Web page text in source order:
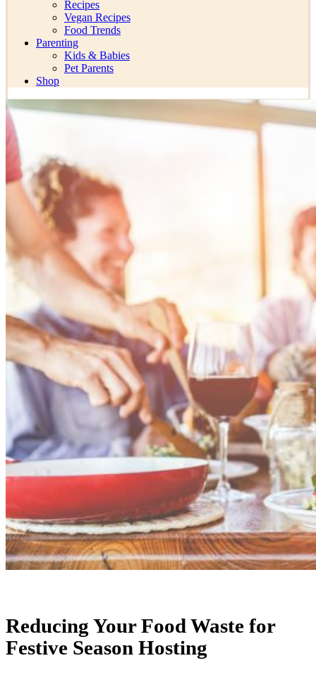
Recipes
Vegan Recipes
Food Trends
Parenting
Kids & Babies
Pet Parents
Shop
Reducing Your Food Waste for
Festive Season Hosting